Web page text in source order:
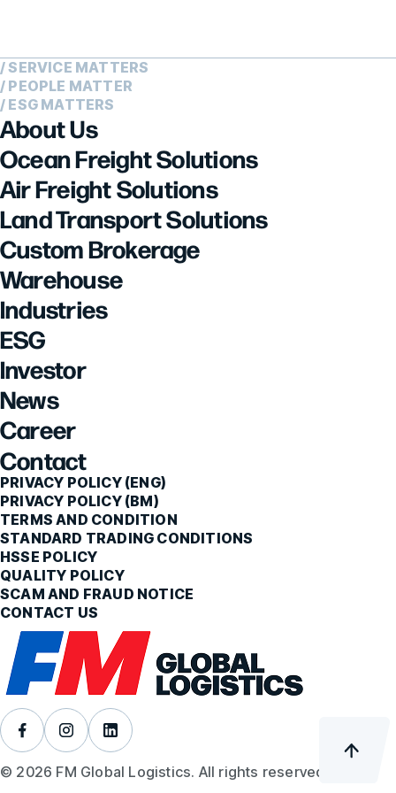
/ SERVICE MATTERS
/ PEOPLE MATTER
/ ESG MATTERS
About Us
Ocean Freight Solutions
Air Freight Solutions
Land Transport Solutions
Custom Brokerage
Warehouse
Industries
ESG
Investor
News
Career
Contact
PRIVACY POLICY (ENG)
PRIVACY POLICY (BM)
TERMS AND CONDITION
STANDARD TRADING CONDITIONS
HSSE POLICY
QUALITY POLICY
SCAM AND FRAUD NOTICE
CONTACT US
© 2026 FM Global Logistics. All rights reserved.